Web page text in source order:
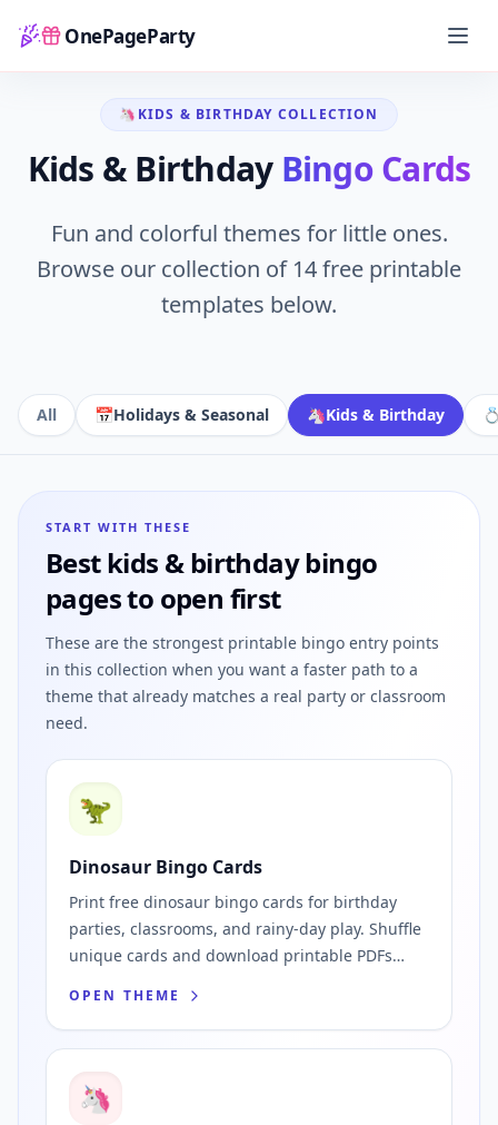
OnePageParty
Home
Home Games Bingo Library
🦄 KIDS & BIRTHDAY COLLECTION
Kids & Birthday Bingo Cards
Fun and colorful themes for little ones.
Browse our collection of 14free printable
templates below.
All 📅Holidays & Seasonal 🦄Kids & Birthday
START WITH THESE
Bestkids & birthdaybingo
pages to open first
These are the strongest printable bingo entry points
in this collection when you want a faster path to a
theme that already matches a real party or classroom
need.
🦖
Dinosaur Bingo Cards
Print free dinosaur bingo cards for birthday
parties, classrooms, and rainy-day play. Shuffle
unique cards and download printable PDFs
OPEN THEME
🦄